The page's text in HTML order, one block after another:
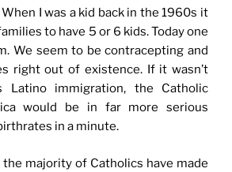
I was a kid back in the 1960s it
to have 5 or 6 kids. Today one
We seem to be contracepting and
right out of existence. If it wasn’t
Latino immigration, the Catholic
would be in far more serious
in a minute.
majority of Catholics have made